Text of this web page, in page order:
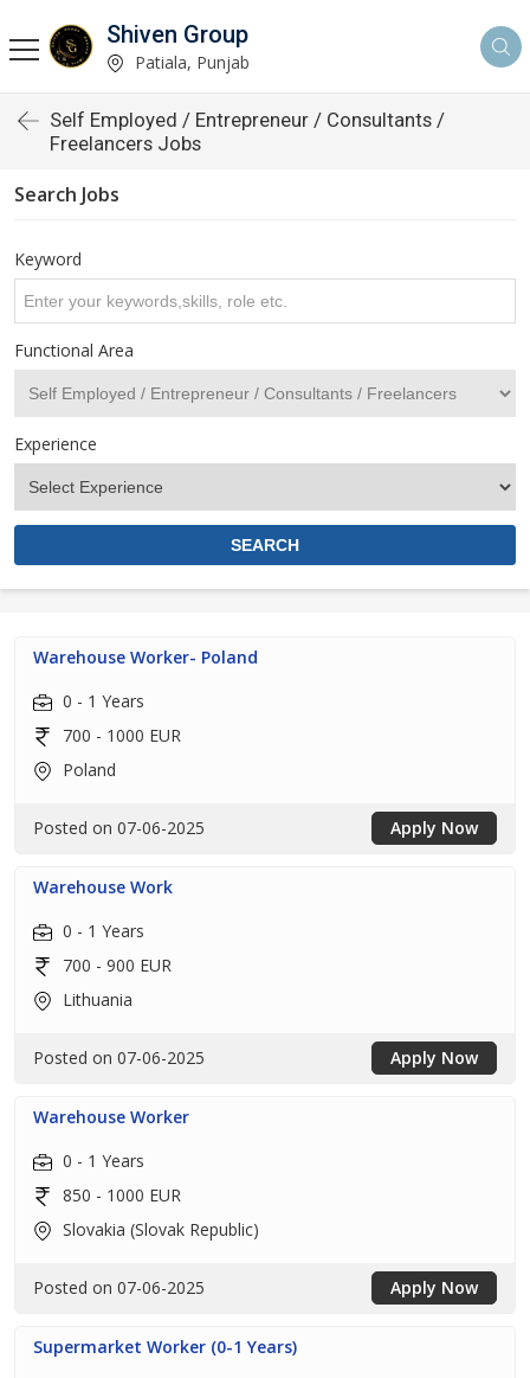
Shiven Group
Patiala, Punjab
Self Employed / Entrepreneur / Consultants /
Freelancers Jobs
Search Jobs
Keyword
Functional Area
Experience
Warehouse Worker- Poland
0 - 1 Years
700 - 1000 EUR
Poland
Posted on 07-06-2025 Apply Now
Warehouse Work
0 - 1 Years
700 - 900 EUR
Lithuania
Posted on 07-06-2025 Apply Now
Warehouse Worker
0 - 1 Years
850 - 1000 EUR
Slovakia (Slovak Republic)
Posted on 07-06-2025 Apply Now
Supermarket Worker (0-1 Years)